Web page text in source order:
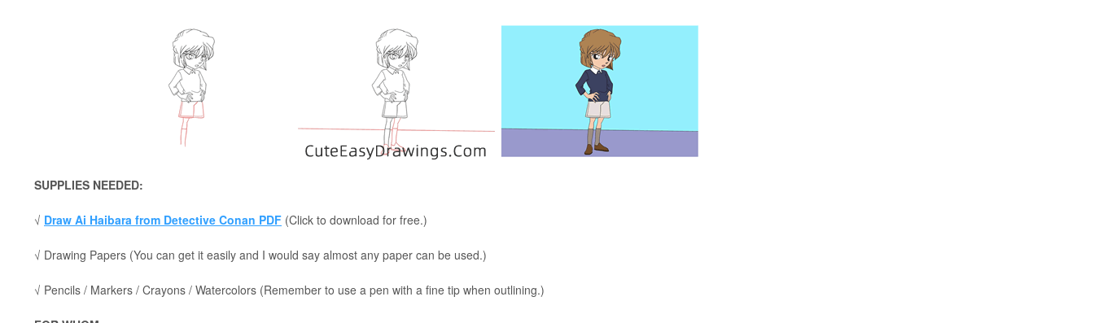
SUPPLIES NEEDED:
√ Draw Ai Haibara from Detective Conan PDF (Click to download for free.)
√ Drawing Papers (You can get it easily and I would say almost any paper can be used.)
√ Pencils / Markers / Crayons / Watercolors (Remember to use a pen with a fine tip when outlining.)